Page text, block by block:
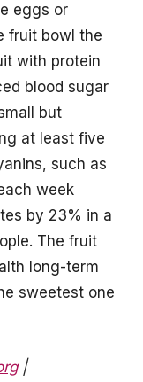
eggs or
fruit bowl the
with protein
blood sugar
but
at least five
such as
week
by 23% in a
The fruit
long-term
sweetest one
|